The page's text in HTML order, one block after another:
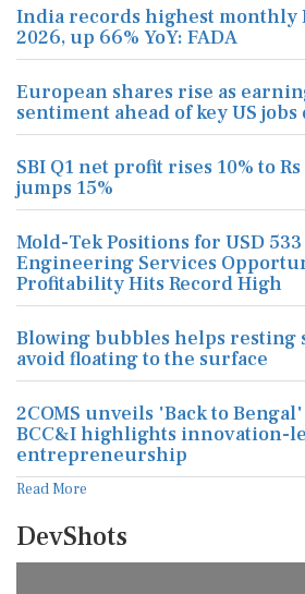
India records highest monthly
2026, up 66% YoY: FADA
European shares rise as
sentiment ahead of key US jobs
SBI Q1 net profit rises 10% to
jumps 15%
Mold-Tek Positions for USD
Engineering Services
Profitability Hits Record High
Blowing bubbles helps resting
avoid floating to the surface
2COMS unveils 'Back to
BCC&I highlights innovation-
entrepreneurship
Read More
DevShots